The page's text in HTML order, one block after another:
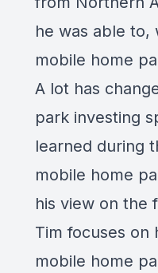
he was able to,
mobile home
A lot has
park investing
learned during
mobile home
his view on the
Tim focuses on
mobile home